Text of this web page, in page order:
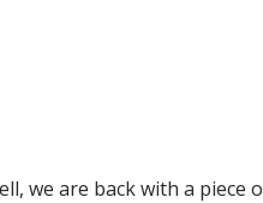
we are back with a piece